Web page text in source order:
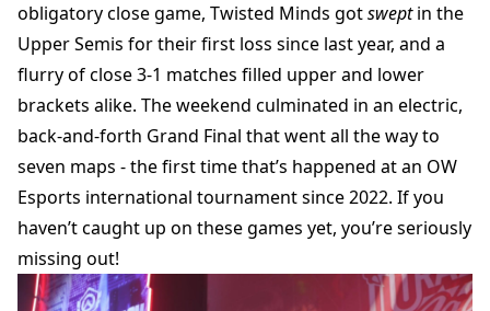
obligatory close game, Twisted Minds gotsweptin the
Upper Semis for their first loss since last year, and a
flurry of close 3-1 matches filled upper and lower
brackets alike. The weekend culminated in an electric,
back-and-forth Grand Final that went all the way to
seven maps - the first time that’s happened at an OW
Esports international tournament since 2022. If you
haven’t caught up on these games yet, you’re seriously
missing out!